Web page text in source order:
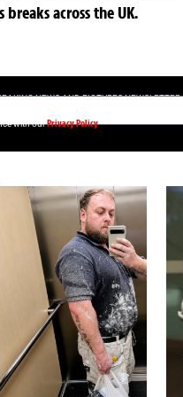
breaks across the UK.
NEWS AND PICTURES NEWSLETTER
with ourPrivacy Policy